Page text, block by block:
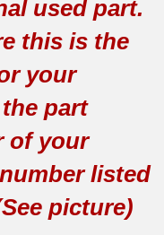
used part.
this is the
your
part
of your
listed
picture)